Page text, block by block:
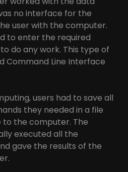
no interface for the
user with the computer.
to enter the required
do any work. This type of
Command Line Interface
users had to save all
they needed in a file
to the computer. The
executed all the
gave the results of the